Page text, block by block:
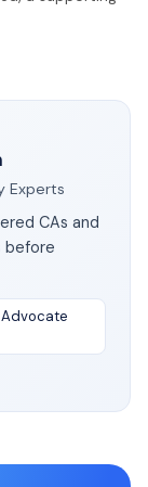
Experts
CAs and
before
Advocate